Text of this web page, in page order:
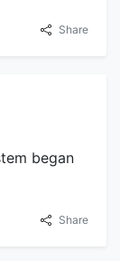
Share
began
Share